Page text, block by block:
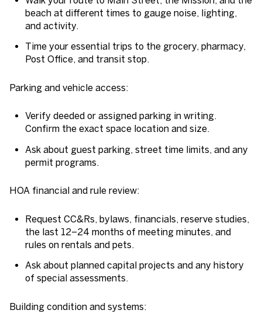
beach at different times to gauge noise, lighting,
and activity.
Time your essential trips to the grocery, pharmacy,
Post Office, and transit stop.
Parking and vehicle access:
Verify deeded or assigned parking in writing.
Confirm the exact space location and size.
Ask about guest parking, street time limits, and any
permit programs.
HOA financial and rule review:
Request CC&Rs, bylaws, financials, reserve studies,
the last 12–24 months of meeting minutes, and
rules on rentals and pets.
Ask about planned capital projects and any history
of special assessments.
Building condition and systems: